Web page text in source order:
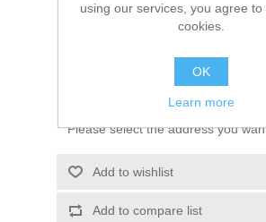
ADD TO CART
Please select the address you
Add to wishlist
Add to compare list
using our services, you agree
cookies.
OK
Learn more